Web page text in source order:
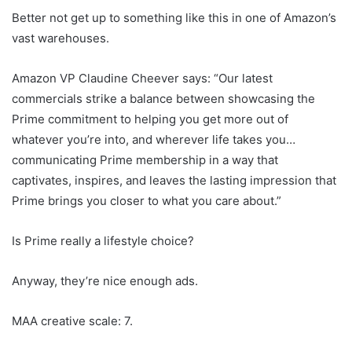
Better not get up to something like this in one of Amazon’s
vast warehouses.
Amazon VP Claudine Cheever says: “Our latest
commercials strike a balance between showcasing the
Prime commitment to helping you get more out of
whatever you’re into, and wherever life takes you…
communicating Prime membership in a way that
captivates, inspires, and leaves the lasting impression that
Prime brings you closer to what you care about.”
Is Prime really a lifestyle choice?
Anyway, they’re nice enough ads.
MAA creative scale: 7.